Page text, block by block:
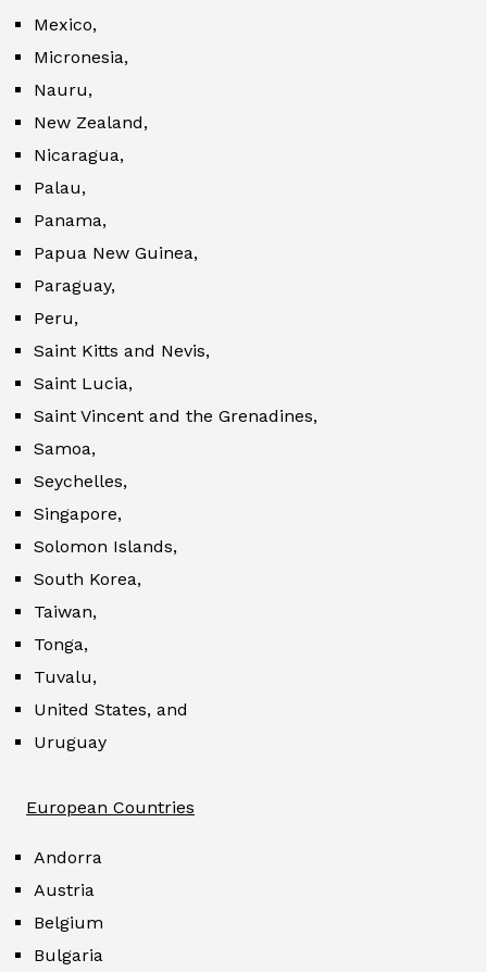
Mexico,
Micronesia,
Nauru,
New Zealand,
Nicaragua,
Palau,
Panama,
Papua New Guinea,
Paraguay,
Peru,
Saint Kitts and Nevis,
Saint Lucia,
Saint Vincent and the Grenadines,
Samoa,
Seychelles,
Singapore,
Solomon Islands,
South Korea,
Taiwan,
Tonga,
Tuvalu,
United States, and
Uruguay
European Countries
Andorra
Austria
Belgium
Bulgaria